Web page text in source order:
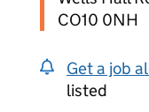
CO10 0NH
Get a job
listed